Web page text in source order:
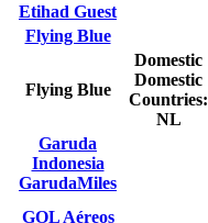
Etihad Guest
Flying Blue
Flying Blue
Domestic
Domestic
Countries:
NL
Garuda
Indonesia
GarudaMiles
GOL Aéreos